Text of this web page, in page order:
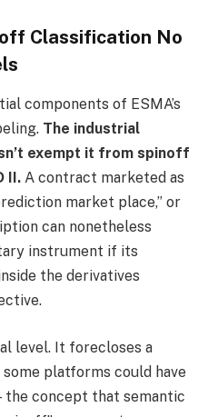
Classification No
components of ESMA’s
The industrial
exempt it from spinoff
II. A contract marketed as
market place,” or
can nonetheless
instrument if its
the derivatives
level. It forecloses a
platforms could have
the concept that semantic